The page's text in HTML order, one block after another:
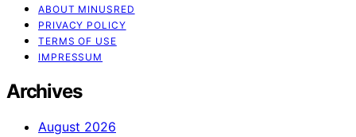
ABOUT MINUSRED
PRIVACY POLICY
TERMS OF USE
IMPRESSUM
Archives
August 2026